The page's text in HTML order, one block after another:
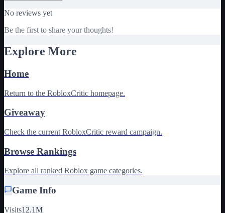
No reviews yet
Be the first to share your thoughts!
Explore More
Home
Return to the RobloxCritic homepage.
Giveaway
Check the current RobloxCritic reward campaign.
Browse Rankings
Explore all ranked Roblox game categories.
Game Info
Visits12.1M